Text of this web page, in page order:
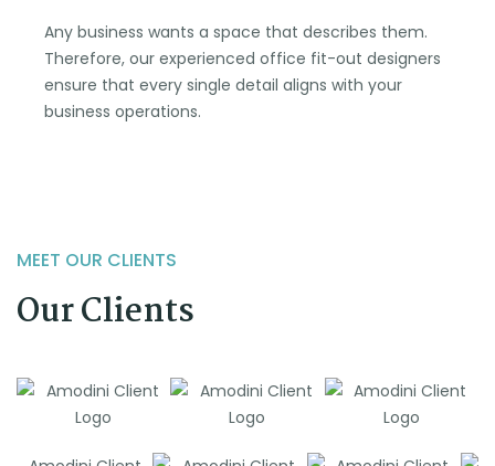
Any business wants a space that describes them.
Therefore, our experienced office fit-out designers
ensure that every single detail aligns with your
business operations.
MEET OUR CLIENTS
Our Clients